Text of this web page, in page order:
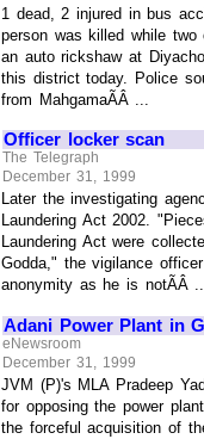
1 dead, 2 injured in bus
person was killed while
an auto rickshaw at
this district today. Police
from MahgamaÃÂ ...
Officer locker scan
The Telegraph
December 31, 1999
Later the investigating
Laundering Act 2002.
Laundering Act were
Godda," the vigilance
anonymity as he is notÃÂ
Adani Power Plant in
eNewsroom
December 31, 1999
JVM (P)'s MLA Pradeep
for opposing the power
the forceful acquisition of